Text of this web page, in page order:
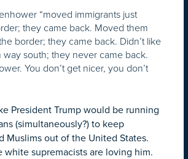
“moved immigrants just
they came back. Moved them
border; they came back. Didn’t like
way south; they never came back.
You don’t get nicer, you don’t
President Trump would be running
(simultaneously?) to keep
Muslims out of the United States.
white supremacists are loving him.